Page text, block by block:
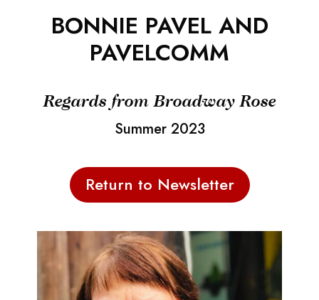
BONNIE PAVEL AND
PAVELCOMM
Regards from Broadway Rose
Summer 2023
Return to Newsletter